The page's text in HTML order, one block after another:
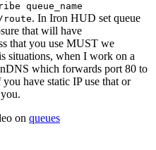
queue_name
. In Iron HUD set queue
that will have
that you use MUST we
situations, when I work on a
which forwards port 80 to
have static IP use that or
on queues